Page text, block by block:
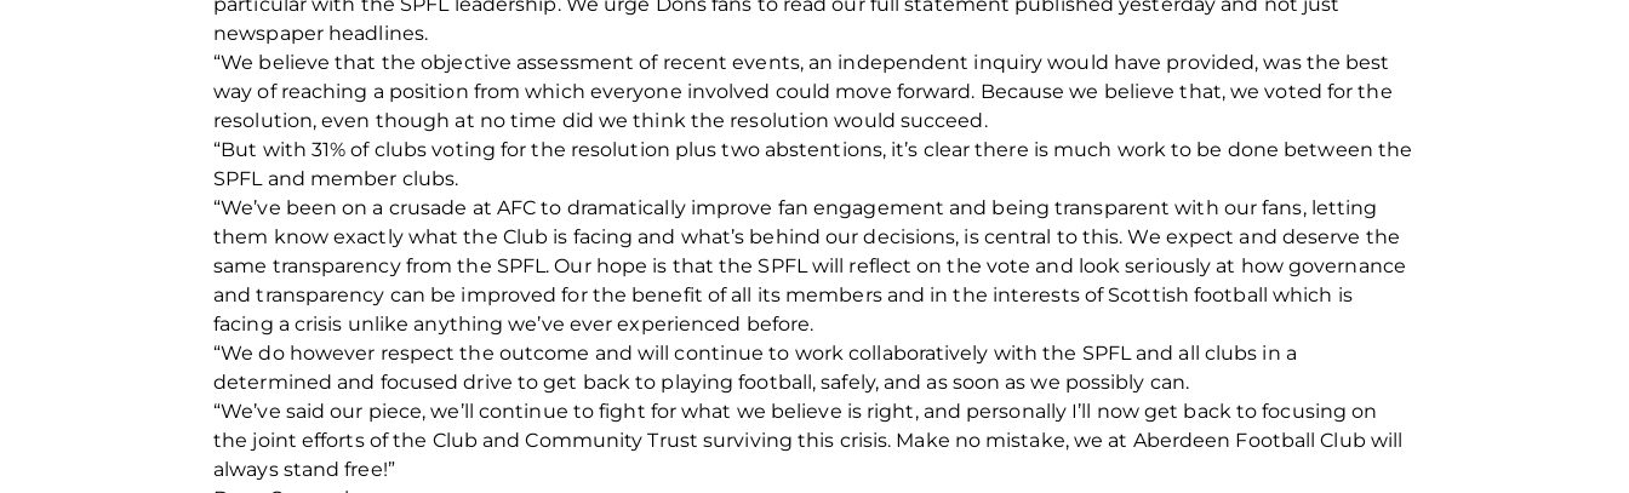
newspaper headlines.
“We believe that the objective assessment of recent events, an independent inquiry would have provided, was the best
way of reaching a position from which everyone involved could move forward. Because we believe that, we voted for the
resolution, even though at no time did we think the resolution would succeed.
“But with 31% of clubs voting for the resolution plus two abstentions, it’s clear there is much work to be done between the
SPFL and member clubs.
“We’ve been on a crusade at AFC to dramatically improve fan engagement and being transparent with our fans, letting
them know exactly what the Club is facing and what’s behind our decisions, is central to this. We expect and deserve the
same transparency from the SPFL. Our hope is that the SPFL will reflect on the vote and look seriously at how governance
and transparency can be improved for the benefit of all its members and in the interests of Scottish football which is
facing a crisis unlike anything we’ve ever experienced before.
“We do however respect the outcome and will continue to work collaboratively with the SPFL and all clubs in a
determined and focused drive to get back to playing football, safely, and as soon as we possibly can.
“We’ve said our piece, we’ll continue to fight for what we believe is right, and personally I’ll now get back to focusing on
the joint efforts of the Club and Community Trust surviving this crisis. Make no mistake, we at Aberdeen Football Club will
always stand free!”